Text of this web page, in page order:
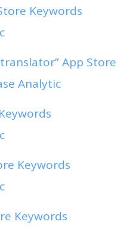
Keywords
App Store
Analytic
Keywords
Keywords